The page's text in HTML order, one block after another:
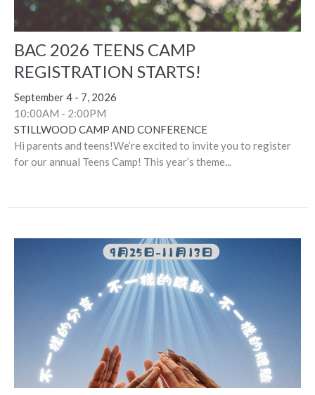
BAC 2026 TEENS CAMP
REGISTRATION STARTS!
September 4 - 7, 2026
10:00AM - 2:00PM
STILLWOOD CAMP AND CONFERENCE
Hi parents and teens!We’re excited to invite you to register
for our annual Teens Camp! This year’s theme...